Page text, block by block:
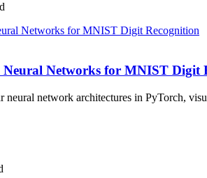
Networks for MNIST Digit
neural network architectures in PyTorch,